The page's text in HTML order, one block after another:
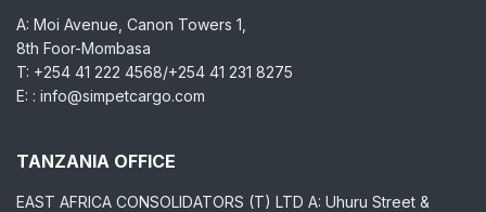
A: Moi Avenue, Canon Towers 1,
8th Foor-Mombasa
T: +254 41 222 4568/+254 41 231 8275
E: : info@simpetcargo.com
TANZANIA OFFICE
EAST AFRICA CONSOLIDATORS (T) LTD A: Uhuru Street &